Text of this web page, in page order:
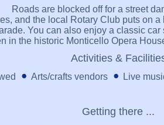
Roads are blocked off for a street
and the local Rotary Club puts on
You can also enjoy a classic
in the historic Monticello Opera
Activities &
Arts/crafts vendors Live
Getting there ...